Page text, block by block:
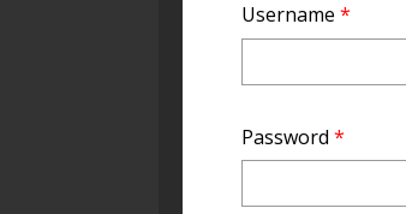
Username *
Password *